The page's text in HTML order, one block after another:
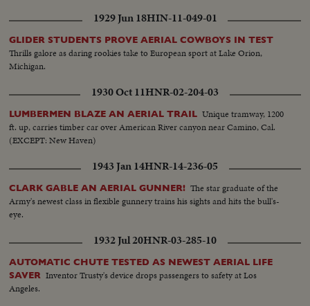
1929 Jun 18HIN-11-049-01
GLIDER STUDENTS PROVE AERIAL COWBOYS IN TEST
Thrills galore as daring rookies take to European sport at Lake Orion,
Michigan.
1930 Oct 11HNR-02-204-03
LUMBERMEN BLAZE AN AERIAL TRAIL Unique tramway, 1200
ft. up, carries timber car over American River canyon near Camino, Cal.
(EXCEPT: New Haven)
1943 Jan 14HNR-14-236-05
CLARK GABLE AN AERIAL GUNNER! The star graduate of the
Army's newest class in flexible gunnery trains his sights and hits the bull's-
eye.
1932 Jul 20HNR-03-285-10
AUTOMATIC CHUTE TESTED AS NEWEST AERIAL LIFE
SAVER Inventor Trusty's device drops passengers to safety at Los
Angeles.